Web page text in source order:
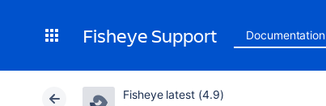
Fisheye Support Documentation
Fisheye latest (4.9)